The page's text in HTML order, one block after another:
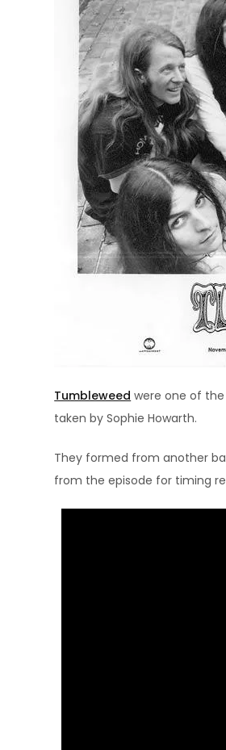
Tumbleweed were one of
taken by Sophie Howarth.
They formed from another
from the episode for timing